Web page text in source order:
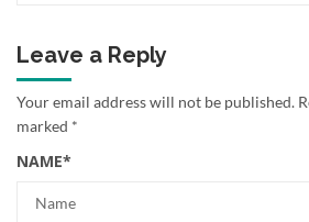
Leave a Reply
Your email address will not be published.
marked *
NAME*